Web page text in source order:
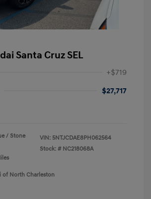
Santa Cruz SEL
+$719
$27,717
/ Stone
VIN: 5NTJCDAE8PH062564
Stock: # NC218068A
of North Charleston